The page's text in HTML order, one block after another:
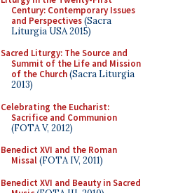
Century: Contemporary Issues
and Perspectives(Sacra
Liturgia USA 2015)
Sacred Liturgy: The Source and
Summit of the Life and Mission
of the Church(Sacra Liturgia
2013)
Celebrating the Eucharist:
Sacrifice and Communion
(FOTA V, 2012)
Benedict XVI and the Roman
Missal(FOTA IV, 2011)
Benedict XVI and Beauty in Sacred